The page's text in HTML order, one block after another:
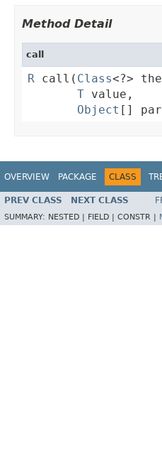
Method Detail
call
R call( Class<?>
T value,
Object []
OVERVIEW PACKAGE CLASS
PREV CLASS NEXT CLASS
SUMMARY: NESTED | FIELD | CONSTR |